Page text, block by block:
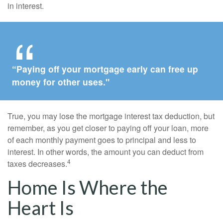
in interest.
“Paying off your mortgage early can free up
money for other uses."
True, you may lose the mortgage interest tax deduction, but
remember, as you get closer to paying off your loan, more
of each monthly payment goes to principal and less to
interest. In other words, the amount you can deduct from
taxes decreases.4
Home Is Where the
Heart Is